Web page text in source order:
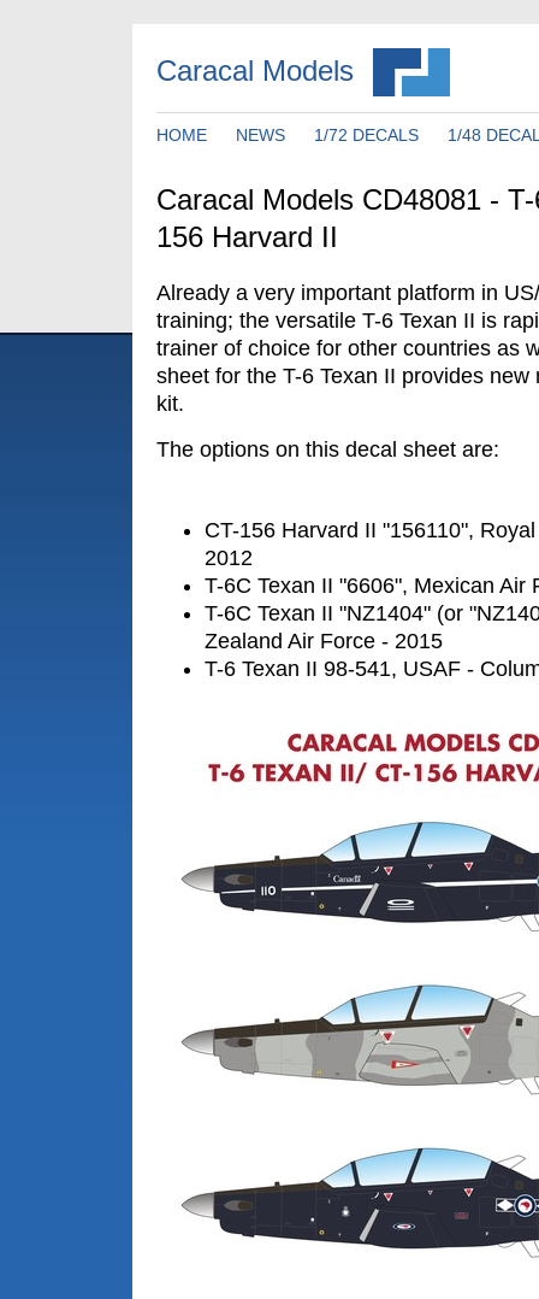
Caracal Models
HOME NEWS 1/72 DECALS 1/48
Caracal Models CD48081 -
156 Harvard II
Already a very important platform in
training; the versatile T-6 Texan II is
trainer of choice for other countries as
sheet for the T-6 Texan II provides
kit.
The options on this decal sheet are:
CT-156 Harvard II "156110",
2012
T-6C Texan II "6606", Mexican Air
T-6C Texan II "NZ1404" (or
Zealand Air Force - 2015
T-6 Texan II 98-541, USAF -